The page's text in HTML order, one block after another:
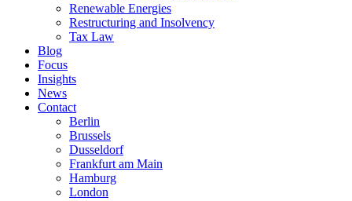
Renewable Energies
Restructuring and Insolvency
Tax Law
Blog
Focus
Insights
News
Contact
Berlin
Brussels
Dusseldorf
Frankfurt am Main
Hamburg
London